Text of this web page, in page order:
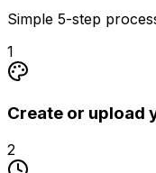
Simple 5-step
1
Create or upload
2